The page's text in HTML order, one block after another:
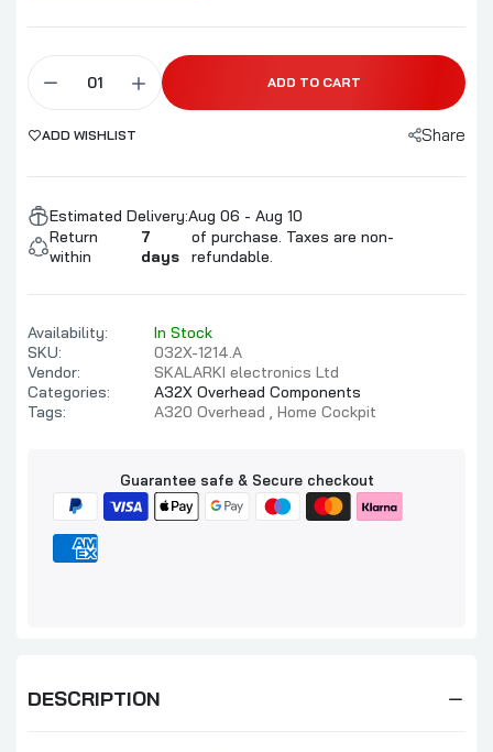
ADD TO CART
ADD WISHLIST Share
Estimated Delivery:Aug 06 - Aug 10
Return
within
7
days
of purchase. Taxes are non-
refundable.
Availability:
In Stock
SKU:
032X-1214.A
Vendor:
SKALARKI electronics Ltd
Categories:
A32X Overhead Components
Tags:
A320 Overhead Home Cockpit
Guarantee safe & Secure checkout
DESCRIPTION